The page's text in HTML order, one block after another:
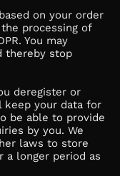
on your order
processing of
You may
thereby stop
deregister or
keep your data for
be able to provide
by you. We
laws to store
a longer period as